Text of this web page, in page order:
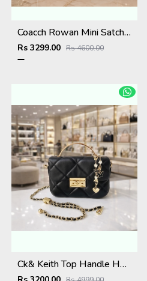
Coacch Rowan Mini Satchel Bag in Signature Canvas Bag With Box & Dust Bag Sling Belt Card
Rs 3299.00 Rs 4600.00
Ck& Keith Top Handle Hobo Bag With Box Dustbag Slingchain